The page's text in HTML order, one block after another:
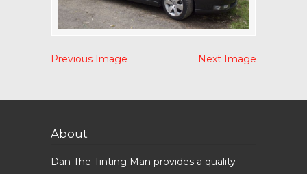
Previous Image Next Image
About
Dan The Tinting Man provides a quality